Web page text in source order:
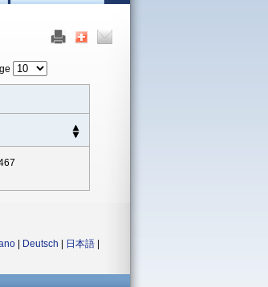
Deutsch 日本語